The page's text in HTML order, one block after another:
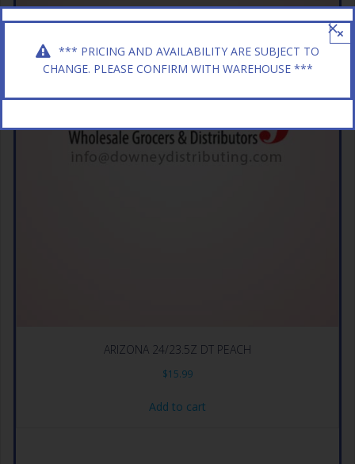
ARIZONA 24/23.5Z DT PEACH
$15.99
Add to cart
*** PRICING AND AVAILABILITY ARE SUBJECT TO
CHANGE. PLEASE CONFIRM WITH WAREHOUSE ***
×